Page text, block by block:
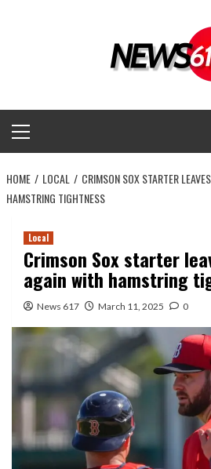
Menu
HOME LOCAL
CRIMSON SOX STARTER
HAMSTRING TIGHTNESS
Local
Crimson Sox starter
again with hamstring
News 617 March 11, 2025 0